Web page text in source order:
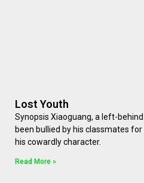
Lost Youth
Synopsis Xiaoguang, a left-
been bullied by his classmates
his cowardly character.
Read More »